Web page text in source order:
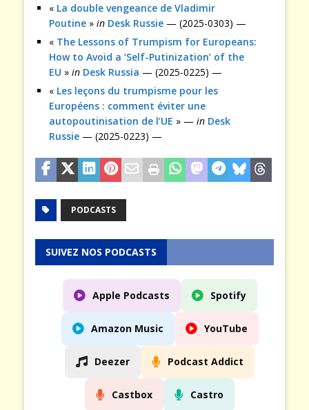
« La double vengeance de Vladimir
Poutine » in Desk Russie — (2025-0303) —
« The Lessons of Trumpism for Europeans:
How to Avoid a ‘Self-Putinization’ of the
EU » in Desk Russia — (2025-0225) —
« Les leçons du trumpisme pour les
Européens : comment éviter une
autopoutinisation de l’UE » — in Desk
Russie — (2025-0223) —
PODCASTS
SUIVEZ NOS PODCASTS
Apple Podcasts Spotify
Amazon Music YouTube
Deezer Podcast Addict
Castbox Castro